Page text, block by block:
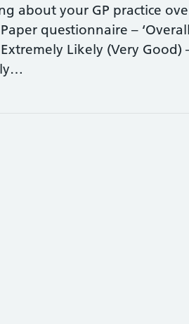
about your GP practice
questionnaire –
Likely (Very Good)